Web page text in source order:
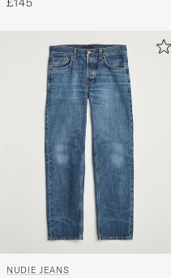
NUDIE JEANS